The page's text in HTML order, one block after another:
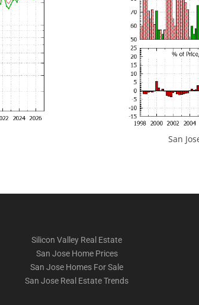
San
Silicon Valley Real Estate
San Jose Home Prices
San Jose Homes For Sale
San Jose Real Estate Trends